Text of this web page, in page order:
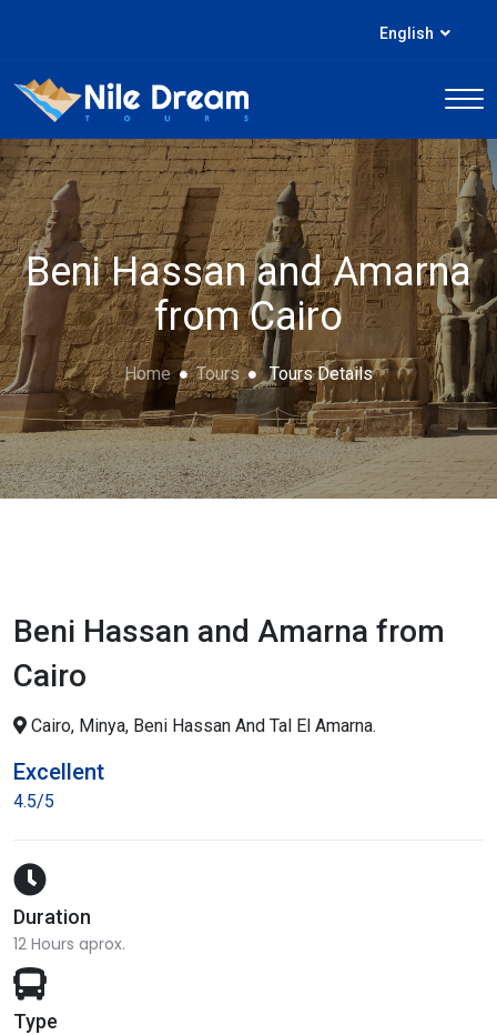
English
Beni Hassan and Amarna
from Cairo
Home Tours Tours Details
Beni Hassan and Amarna from
Cairo
Cairo, Minya, Beni Hassan And Tal El Amarna.
Excellent
4.5/5
Duration
12 Hours aprox.
Type